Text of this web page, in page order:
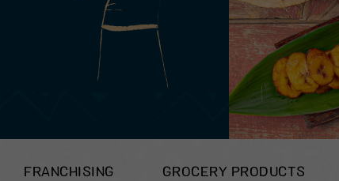
FRANCHISING GROCERY PRODUCTS